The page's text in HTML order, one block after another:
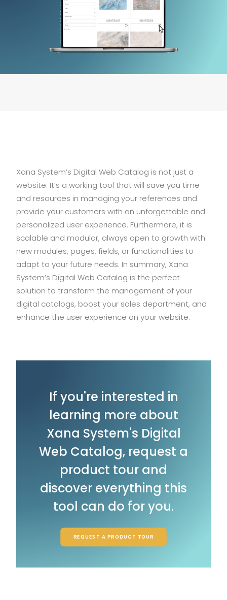
Xana System’s Digital Web Catalog is not just a
website. It’s a working tool that will save you time
and resources in managing your references and
provide your customers with an unforgettable and
personalized user experience. Furthermore, it is
scalable and modular, always open to growth with
new modules, pages, fields, or functionalities to
adapt to your future needs. In summary, Xana
System’s Digital Web Catalog is the perfect
solution to transform the management of your
digital catalogs, boost your sales department, and
enhance the user experience on your website.
If you're interested in
learning more about
Xana System's Digital
Web Catalog, request a
product tour and
discover everything this
tool can do for you.
REQUEST A PRODUCT TOUR